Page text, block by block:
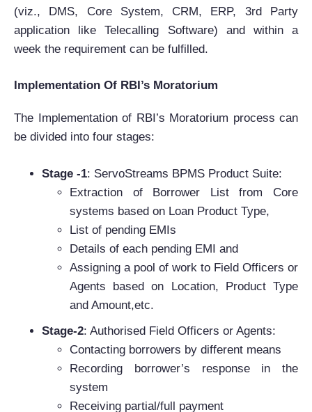
(viz., DMS, Core System, CRM, ERP, 3rd Party
application like Telecalling Software) and within a
week the requirement can be fulfilled.
Implementation Of RBI’s Moratorium
The Implementation of RBI’s Moratorium process can
be divided into four stages:
Stage -1: ServoStreams BPMS Product Suite:
Extraction of Borrower List from Core
systems based on Loan Product Type,
List of pending EMIs
Details of each pending EMI and
Assigning a pool of work to Field Officers or
Agents based on Location, Product Type
and Amount,etc.
Stage-2: Authorised Field Officers or Agents:
Contacting borrowers by different means
Recording borrower’s response in the
system
Receiving partial/full payment